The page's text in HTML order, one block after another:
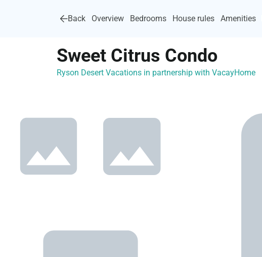
Back Overview Bedrooms House rules Amenities
Sweet Citrus Condo
Ryson Desert Vacations in partnership with VacayHome